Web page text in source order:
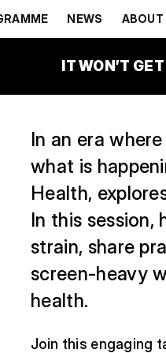
NEWS ABOUT
IT WON’T
ČEZ
In an era
what is
Health,
In this session,
strain, share
screen-heavy
health.
Join this engaging